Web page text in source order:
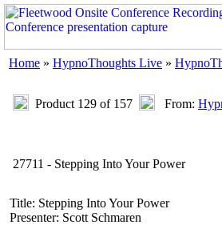
Home » HypnoThoughts Live »
Product 129 of 157 From:
27711 - Stepping Into Your Power
Title: Stepping Into Your Power
Presenter: Scott Schmaren